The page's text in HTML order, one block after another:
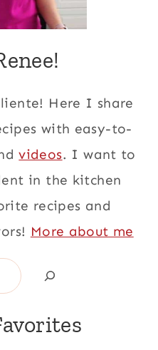
Here I share
with easy-to-
videos. I want to
in the kitchen
recipes and
More about me